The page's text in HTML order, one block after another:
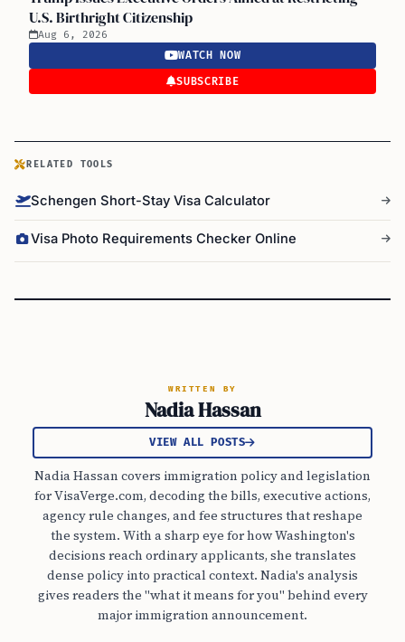
U.S. Birthright Citizenship
Aug 6, 2026
WATCH NOW
SUBSCRIBE
RELATED TOOLS
Schengen Short-Stay Visa Calculator
Visa Photo Requirements Checker Online
WRITTEN BY
Nadia Hassan
VIEW ALL POSTS
Nadia Hassan covers immigration policy and legislation
for VisaVerge.com, decoding the bills, executive actions,
agency rule changes, and fee structures that reshape
the system. With a sharp eye for how Washington's
decisions reach ordinary applicants, she translates
dense policy into practical context. Nadia's analysis
gives readers the "what it means for you" behind every
major immigration announcement.